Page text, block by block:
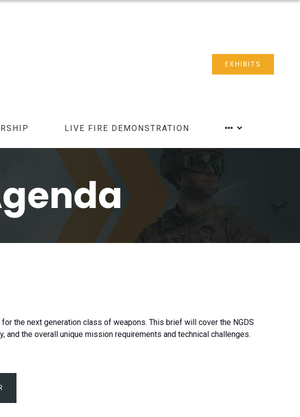
EXHIBITS
LIVE FIRE DEMONSTRATION
the next generation class of weapons. This brief will cover the NGDS
the overall unique mission requirements and technical challenges.